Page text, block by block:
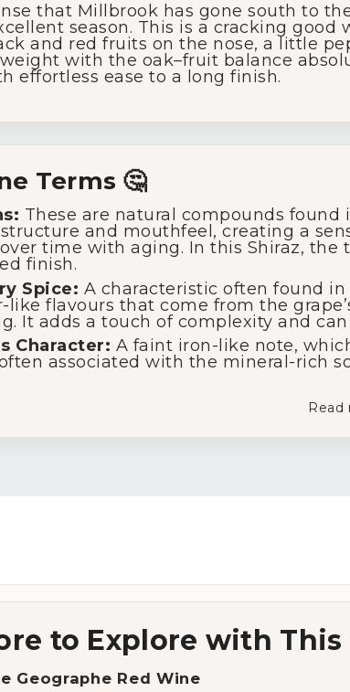
that Millbrook has gone south to
season. This is a cracking
and red fruits on the nose, a little
with the oak–fruit balance
effortless ease to a long finish.
Terms 🤔
These are natural compounds found
structure and mouthfeel, creating a
time with aging. In this Shiraz, the
finish.
Spice: A characteristic often found
like flavours that come from the
It adds a touch of complexity and
Character: A faint iron-like note,
associated with the mineral-rich
Read
to Explore with
Geographe Red Wine